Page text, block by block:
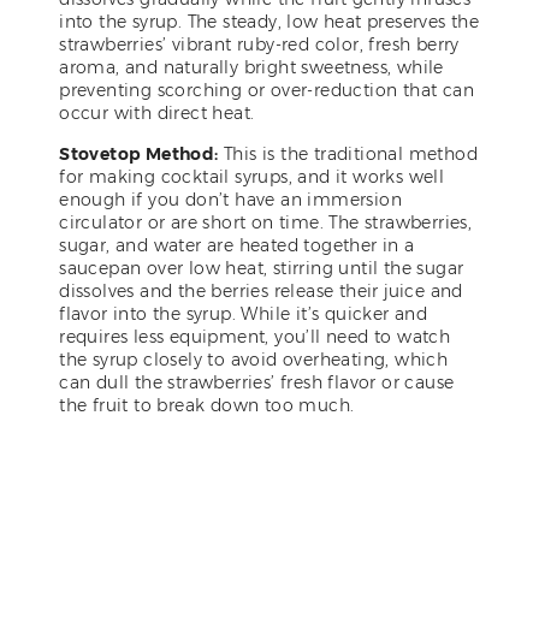
into the syrup. The steady, low heat preserves the
strawberries’ vibrant ruby-red color, fresh berry
aroma, and naturally bright sweetness, while
preventing scorching or over-reduction that can
occur with direct heat.
Stovetop Method: This is the traditional method
for making cocktail syrups, and it works well
enough if you don’t have an immersion
circulator or are short on time. The strawberries,
sugar, and water are heated together in a
saucepan over low heat, stirring until the sugar
dissolves and the berries release their juice and
flavor into the syrup. While it’s quicker and
requires less equipment, you’ll need to watch
the syrup closely to avoid overheating, which
can dull the strawberries’ fresh flavor or cause
the fruit to break down too much.